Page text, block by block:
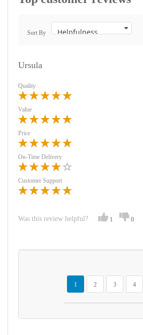
Sort By
Ursula
Quality
Value
Price
On-Time Delivery
Customer Support
Was this review helpful? 1 0
Page
You're currently reading page
1
Page
2
Page
3
Page
4